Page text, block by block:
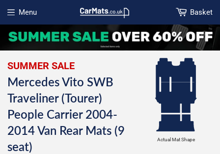
Menu
Open menu
Basket
Actual Mat Shape
SUMMER SALE
Mercedes Vito SWB
Traveliner (Tourer)
People Carrier 2004-
2014 Van Rear Mats (9
seat)